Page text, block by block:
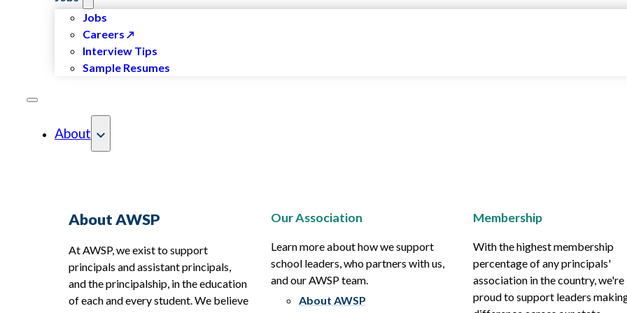
Jobs
Careers
Interview Tips
Sample Resumes
About
About AWSP
At AWSP, we exist to support
principals and assistant principals,
and the principalship, in the education
of each and every student. We believe
Our Association
Learn more about how we support
school leaders, who partners with us,
and our AWSP team.
About AWSP
Membership
With the highest membership
percentage of any principals'
association in the country, we're
proud to support leaders